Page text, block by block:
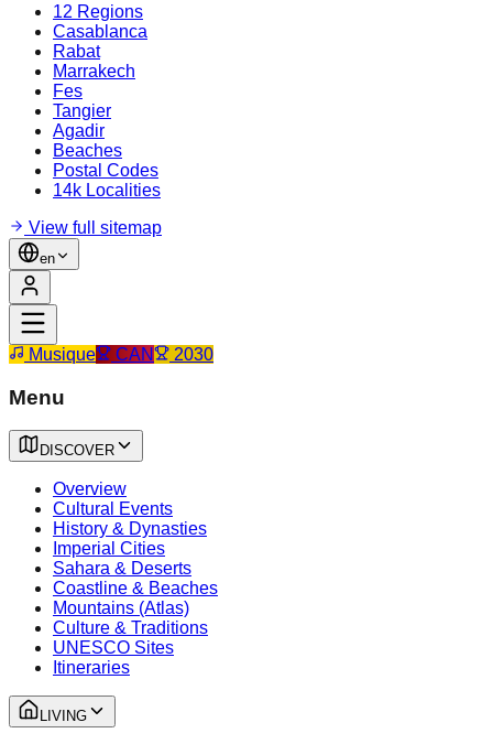
12 Regions
Casablanca
Rabat
Marrakech
Fes
Tangier
Agadir
Beaches
Postal Codes
14k Localities
View full sitemap
en
Musique CAN 2030
Menu
DISCOVER
Overview
Cultural Events
History & Dynasties
Imperial Cities
Sahara & Deserts
Coastline & Beaches
Mountains (Atlas)
Culture & Traditions
UNESCO Sites
Itineraries
LIVING